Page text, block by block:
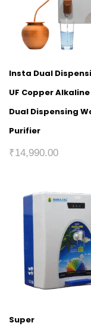
Insta Dual
UF Copper
Dual Dispensing
Purifier
₹14,990.00
Super